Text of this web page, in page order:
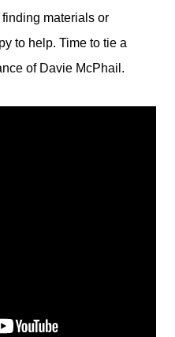
materials or
to help. Time to tie a
of Davie McPhail.